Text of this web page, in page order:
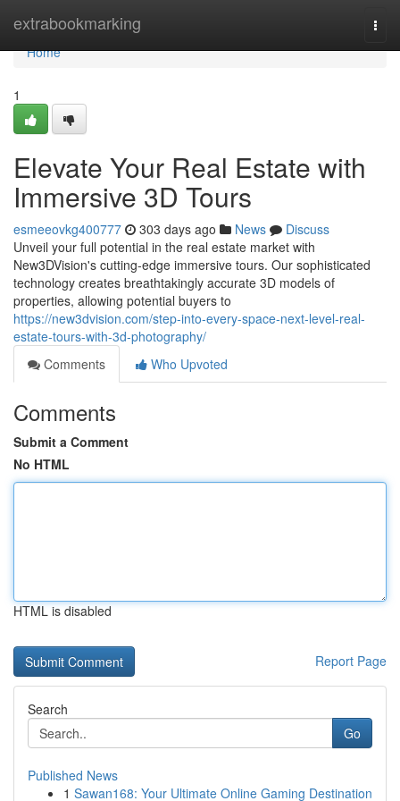
extrabookmarking
Home
Home
1
Elevate Your Real Estate with
Immersive 3D Tours
esmeeovkg400777 303 days ago News
Discuss
Unveil your full potential in the real estate market with
New3DVision's cutting-edge immersive tours. Our sophisticated
technology creates breathtakingly accurate 3D models of
properties, allowing potential buyers to
https://new3dvision.com/step-into-every-space-next-level-real-
estate-tours-with-3d-photography/
Comments
Who Upvoted
Comments
Submit a Comment
No HTML
HTML is disabled
Report Page
Search
Go
Published News
1 Sawan168: Your Ultimate Online Gaming Destination